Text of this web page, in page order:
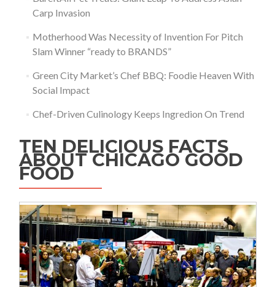
Carp Invasion
Motherhood Was Necessity of Invention For Pitch
Slam Winner “ready to BRANDS”
Green City Market’s Chef BBQ: Foodie Heaven With
Social Impact
Chef-Driven Culinology Keeps Ingredion On Trend
TEN DELICIOUS FACTS
ABOUT CHICAGO GOOD
FOOD